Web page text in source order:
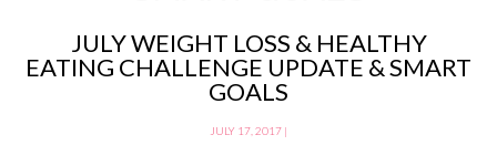
JULY WEIGHT LOSS & HEALTHY
EATING CHALLENGE UPDATE & SMART
GOALS
JULY 17, 2017 |